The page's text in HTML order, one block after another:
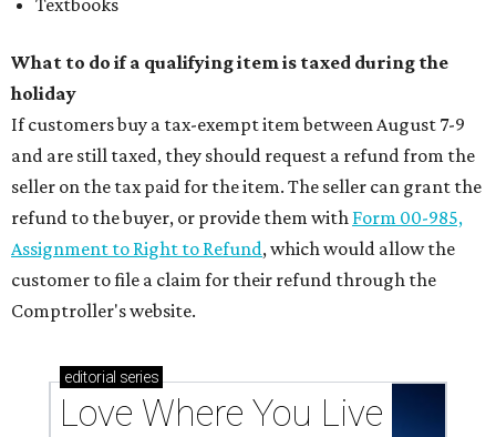
Textbooks
What to do if a qualifying item is taxed during the
holiday
If customers buy a tax-exempt item between August 7-9
and are still taxed, they should request a refund from the
seller on the tax paid for the item. The seller can grant the
refund to the buyer, or provide them with Form 00-985,
Assignment to Right to Refund, which would allow the
customer to file a claim for their refund through the
Comptroller's website.
editorial series
Love Where You Live